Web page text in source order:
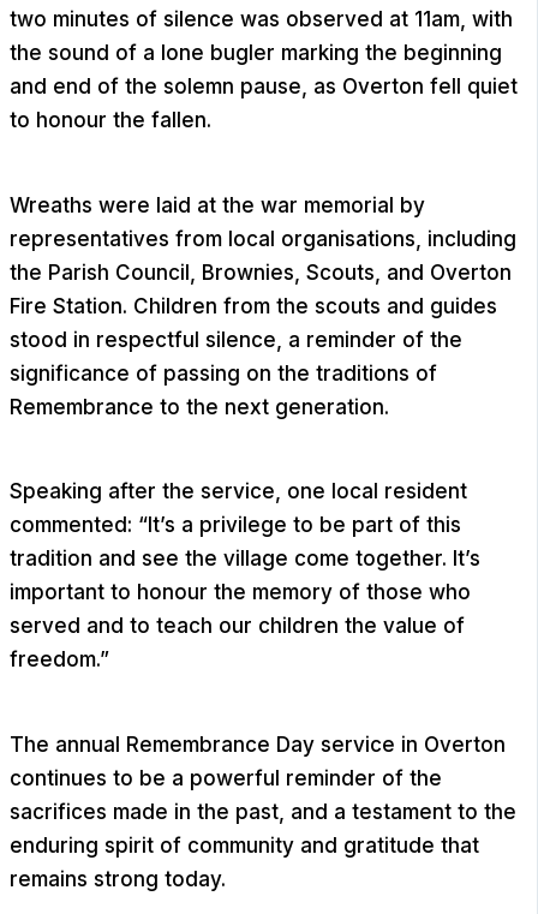
two minutes of silence was observed at 11am, with
the sound of a lone bugler marking the beginning
and end of the solemn pause, as Overton fell quiet
to honour the fallen.
Wreaths were laid at the war memorial by
representatives from local organisations, including
the Parish Council, Brownies, Scouts, and Overton
Fire Station. Children from the scouts and guides
stood in respectful silence, a reminder of the
significance of passing on the traditions of
Remembrance to the next generation.
Speaking after the service, one local resident
commented: “It’s a privilege to be part of this
tradition and see the village come together. It’s
important to honour the memory of those who
served and to teach our children the value of
freedom.”
The annual Remembrance Day service in Overton
continues to be a powerful reminder of the
sacrifices made in the past, and a testament to the
enduring spirit of community and gratitude that
remains strong today.